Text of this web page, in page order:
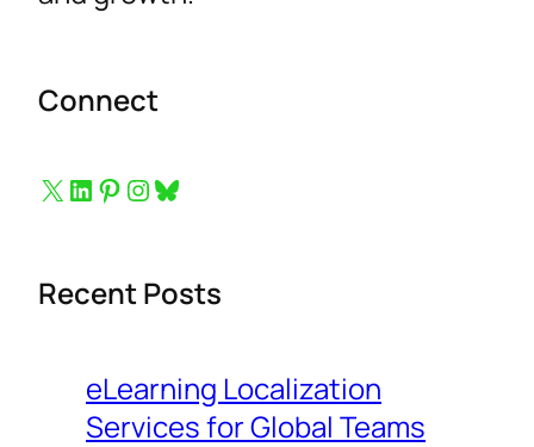
Connect
Button to follow us on X Button to follow us on LinkedIn Button to follow us on Pinterest Button to follow us on Instagram Bluesky
Recent Posts
eLearning Localization
Services for Global Teams